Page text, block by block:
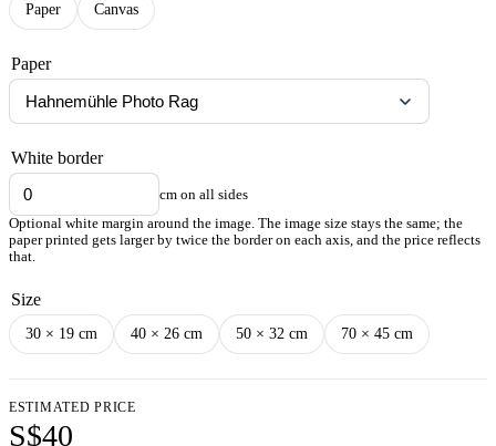
Paper Canvas
Paper
White border
cm on all sides
Optional white margin around the image. The image size stays the same; the
paper printed gets larger by twice the border on each axis, and the price reflects
that.
Size
30 × 19 cm 40 × 26 cm 50 × 32 cm 70 × 45 cm
ESTIMATED PRICE
S$40